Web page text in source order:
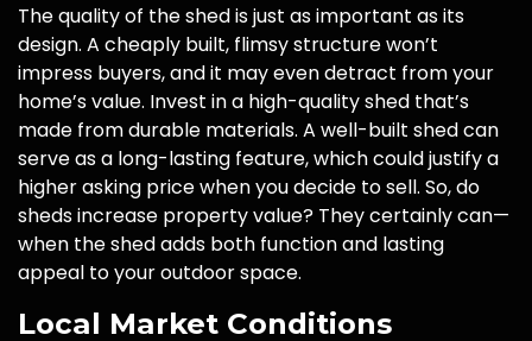
The quality of the shed is just as important as its
design. A cheaply built, flimsy structure won’t
impress buyers, and it may even detract from your
home’s value. Invest in a high-quality shed that’s
made from durable materials. A well-built shed can
serve as a long-lasting feature, which could justify a
higher asking price when you decide to sell. So, do
sheds increase property value? They certainly can—
when the shed adds both function and lasting
appeal to your outdoor space.
Local Market Conditions